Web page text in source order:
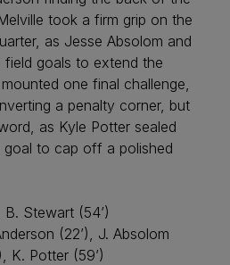
took a firm grip on the
as Jesse Absolom and
goals to extend the
one final challenge,
a penalty corner, but
as Kyle Potter sealed
to cap off a polished
B. Stewart (54’)
(22’), J. Absolom
K. Potter (59’)